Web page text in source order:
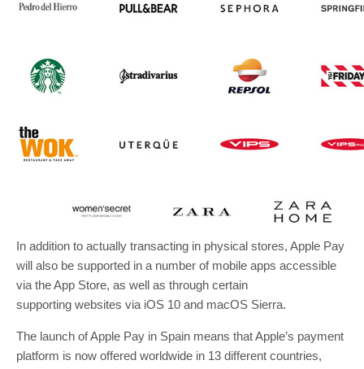
In addition to actually transacting in physical stores, Apple Pay
will also be supported in a number of mobile apps accessible
via the App Store, as well as through certain
supporting websites via iOS 10 and macOS Sierra.
The launch of Apple Pay in Spain means that Apple’s payment
platform is now offered worldwide in 13 different countries,